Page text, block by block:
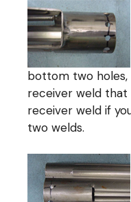
bottom two
receiver weld that
receiver weld if
two welds.